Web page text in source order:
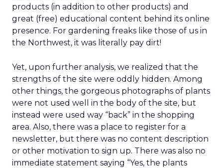
products (in addition to other products) and
great (free) educational content behind its online
presence. For gardening freaks like those of us in
the Northwest, it was literally pay dirt!
Yet, upon further analysis, we realized that the
strengths of the site were oddly hidden. Among
other things, the gorgeous photographs of plants
were not used well in the body of the site, but
instead were used way “back” in the shopping
area. Also, there was a place to register for a
newsletter, but there was no content description
or other motivation to sign up. There was also no
immediate statement saying “Yes, the plants